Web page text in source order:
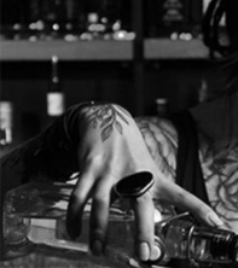
Tons of
From image